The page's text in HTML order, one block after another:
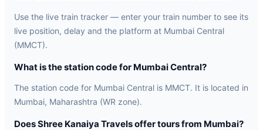
Use the live train tracker — enter your train number to see its
live position, delay and the platform at Mumbai Central
(MMCT).
What is the station code for Mumbai Central?
The station code for Mumbai Central is MMCT. It is located in
Mumbai, Maharashtra (WR zone).
Does Shree Kanaiya Travels offer tours from Mumbai?